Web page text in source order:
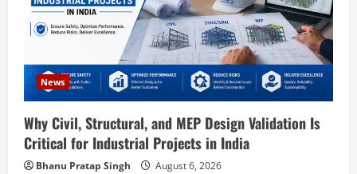
News
Why Civil, Structural, and MEP Design Validation Is
Critical for Industrial Projects in India
Bhanu Pratap Singh August 6, 2026
2
Blog
Street Solar Lights Manufacturing Plant
in India 2026: Complete Step-by-Step
Guide
August 7, 2026
Zirconium Silicate Production Plant
Setup in India 2026: Complete Step-by-
Step Guide